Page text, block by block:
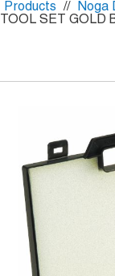
Products // Noga
TOOL SET GOLD